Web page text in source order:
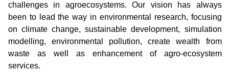
challenges in agroecosystems. Our vision has always
been to lead the way in environmental research, focusing
on climate change, sustainable development, simulation
modelling, environmental pollution, create wealth from
waste as well as enhancement of agro-ecosystem
services.